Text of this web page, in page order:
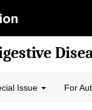
Issue For